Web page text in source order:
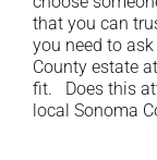
that you can
you need to
County estate
fit. Does this
local Sonoma